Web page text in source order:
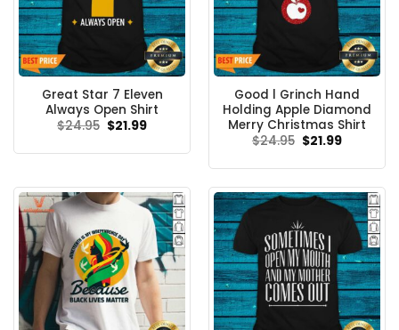
Great Star 7 Eleven
Always Open Shirt
$24.95 Original
$21.99Current
Good l Grinch Hand
Holding Apple Diamond
Merry Christmas Shirt
$24.95 Original
$21.99Current